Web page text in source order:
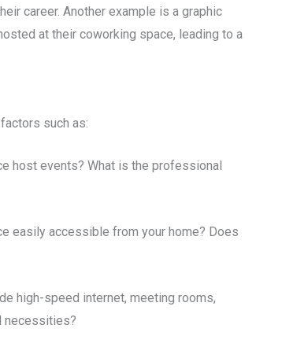
career. Another example is a graphic
at their coworking space, leading to a
such as:
host events? What is the professional
easily accessible from your home? Does
high-speed internet, meeting rooms,
necessities?